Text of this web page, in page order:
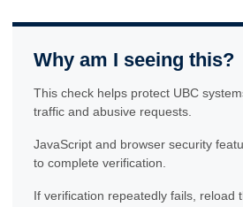
Why am I seeing this?
This check helps protect UBC
traffic and abusive requests.
JavaScript and browser security
to complete verification.
If verification repeatedly fails, reload